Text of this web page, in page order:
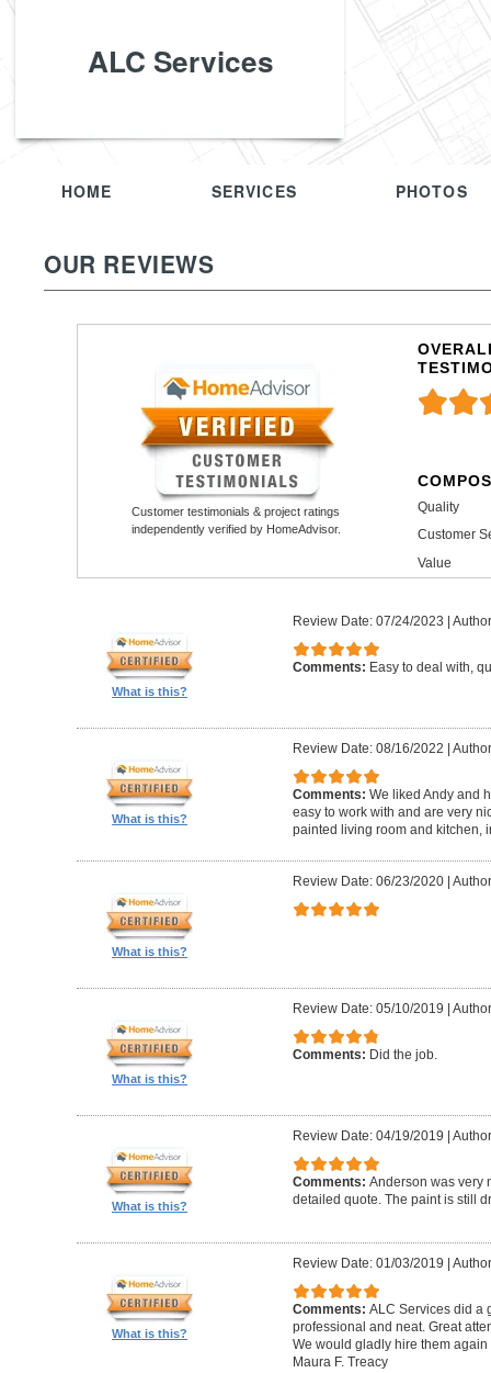
ALC Services
HOME SERVICES PHOTOS
OUR REVIEWS
Customer testimonials & project ratings
independently verified by HomeAdvisor.
Quality
Customer
Value
What is this?
Review Date: 07/24/2023 |
Comments: Easy to deal with,
What is this?
Review Date: 08/16/2022 |
Comments: We liked Andy and
easy to work with and are very
painted living room and kitchen,
What is this?
Review Date: 06/23/2020|
What is this?
Review Date: 05/10/2019 |
Comments: Did the job.
What is this?
Review Date: 04/19/2019 |
Comments: Anderson was very
detailed quote. The paint is still
What is this?
Review Date: 01/03/2019 |
Comments: ALC Services did a
professional and neat. Great
We would gladly hire them
Maura F. Treacy